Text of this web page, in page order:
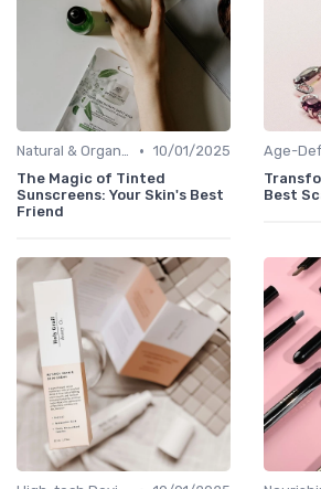
Natural & Organic • 10/01/2025
The Magic of Tinted
Sunscreens: Your Skin's Best
Friend
Best